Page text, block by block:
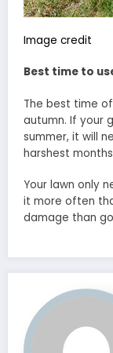
Image credit
Best time to
The best time
autumn. If your
summer, it will
harshest
Your lawn only
it more often
damage than